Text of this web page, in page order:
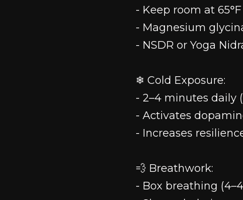
- Keep room at
- Magnesium
- NSDR or Yoga
❄ Cold Exposure:
- 2–4 minutes daily
- Activates
- Increases
💨 Breathwork:
- Box breathing